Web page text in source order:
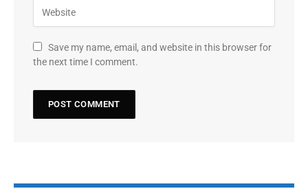
Save my name, email, and website in this browser for
the next time I comment.